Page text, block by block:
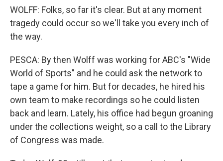
WOLFF: Folks, so far it's clear. But at any moment
tragedy could occur so we'll take you every inch of
the way.
PESCA: By then Wolff was working for ABC's "Wide
World of Sports" and he could ask the network to
tape a game for him. But for decades, he hired his
own team to make recordings so he could listen
back and learn. Lately, his office had begun groaning
under the collections weight, so a call to the Library
of Congress was made.